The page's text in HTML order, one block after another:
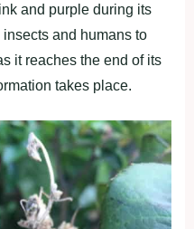
and purple during its
and humans to
it reaches the end of its
takes place.